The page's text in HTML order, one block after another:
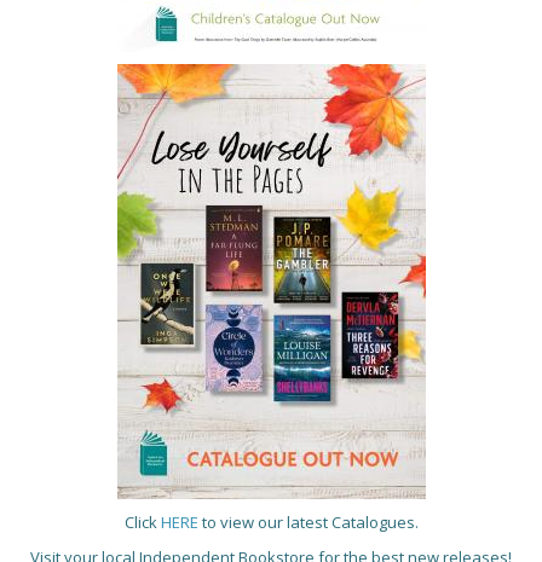
ClickHERE to view our latest Catalogues.